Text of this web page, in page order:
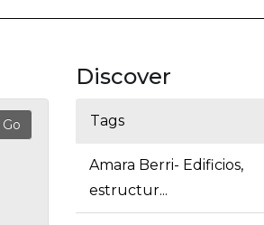
Discover
Tags
Amara Berri- Edificios,
estructur...